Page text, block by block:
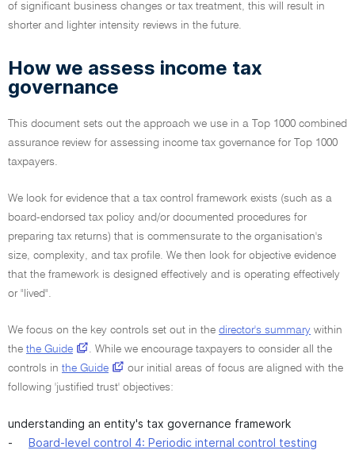
of significant business changes or tax treatment, this will result in
shorter and lighter intensity reviews in the future.
How we assess income tax
governance
This document sets out the approach we use in a Top 1000 combined
assurance review for assessing income tax governance for Top 1000
taxpayers.
We look for evidence that a tax control framework exists (such as a
board-endorsed tax policy and/or documented procedures for
preparing tax returns) that is commensurate to the organisation's
size, complexity, and tax profile. We then look for objective evidence
that the framework is designed effectively and is operating effectively
or "lived".
We focus on the key controls set out in the director's summary within
the the Guide
. While we encourage taxpayers to consider all the
controls in the Guide
our initial areas of focus are aligned with the
following 'justified trust' objectives:
understanding an entity's tax governance framework
- Board-level control 4: Periodic internal control testing